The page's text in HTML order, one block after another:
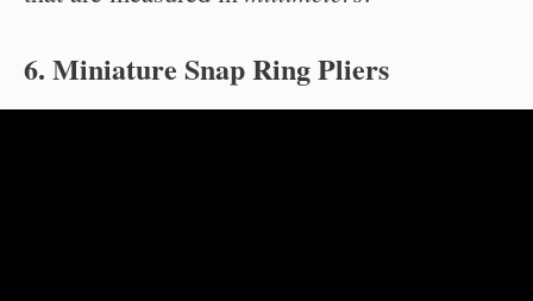
6. Miniature Snap Ring Pliers